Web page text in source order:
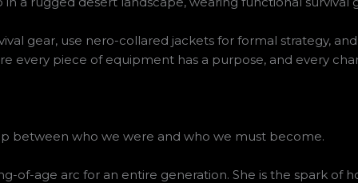
gear, use nero-collared jackets for formal strategy,
every piece of equipment has a purpose, and every
between who we were and who we must become.
of-age arc for an entire generation. She is the spark of